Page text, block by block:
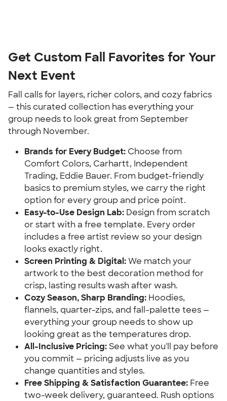
Get Custom Fall Favorites for Your
Next Event
Fall calls for layers, richer colors, and cozy fabrics
— this curated collection has everything your
group needs to look great from September
through November.
Brands for Every Budget: Choose from
Comfort Colors, Carhartt, Independent
Trading, Eddie Bauer. From budget-friendly
basics to premium styles, we carry the right
option for every group and price point.
Easy-to-Use Design Lab: Design from scratch
or start with a free template. Every order
includes a free artist review so your design
looks exactly right.
Screen Printing & Digital:We match your
artwork to the best decoration method for
crisp, lasting results wash after wash.
Cozy Season, Sharp Branding: Hoodies,
flannels, quarter-zips, and fall-palette tees —
everything your group needs to show up
looking great as the temperatures drop.
All-Inclusive Pricing:See what you'll pay before
you commit — pricing adjusts live as you
change quantities and styles.
Free Shipping & Satisfaction Guarantee: Free
two-week delivery, guaranteed. Rush options